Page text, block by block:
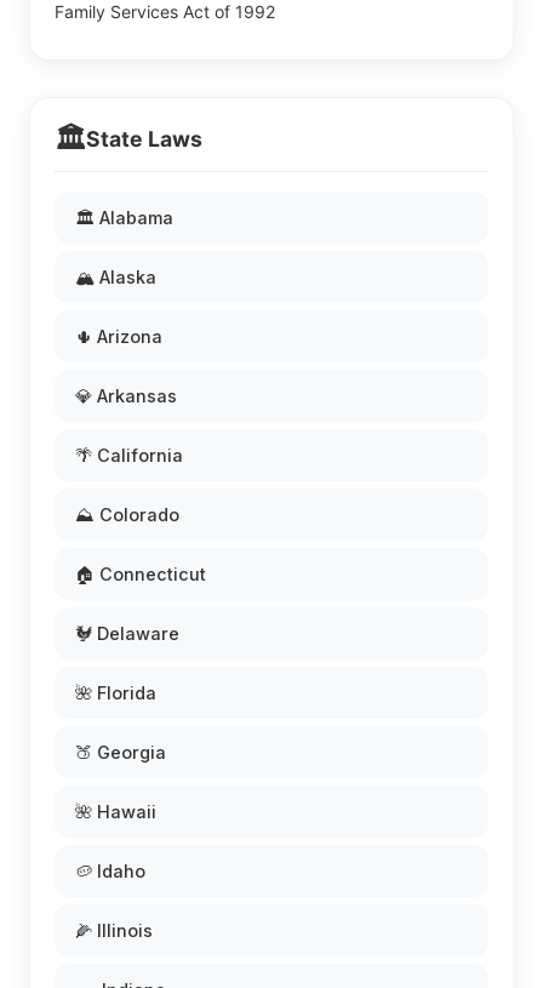
Family Services Act of 1992
🏛️State Laws
🏛️ Alabama
🏔️ Alaska
🌵 Arizona
💎 Arkansas
🌴 California
⛰️ Colorado
🏠 Connecticut
🐓 Delaware
🌺 Florida
🍑 Georgia
🌺 Hawaii
🥔 Idaho
🌽 Illinois